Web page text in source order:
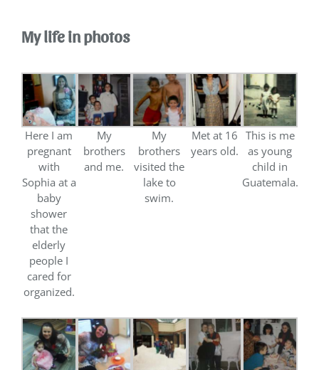
My life in photos
Here I am
pregnant
with
Sophia at a
baby
shower
that the
elderly
people I
cared for
organized.
My
brothers
and me.
My
brothers
visited the
lake to
swim.
Met at 16
years old.
This is me
as young
child in
Guatemala.